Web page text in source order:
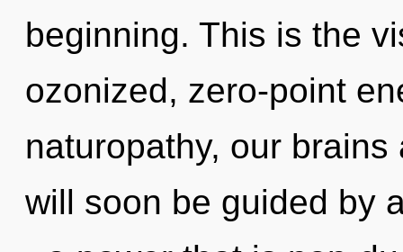
beginning. This is the
ozonized, zero-point
naturopathy, our
will soon be guided by